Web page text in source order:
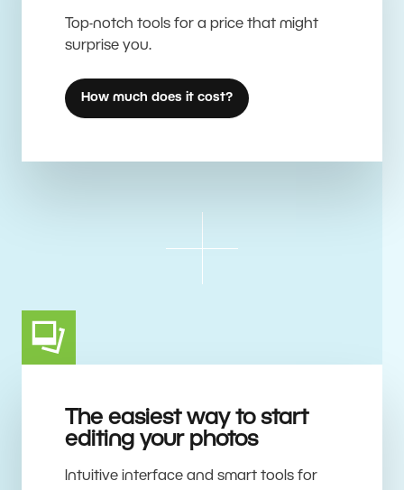
Top-notch tools for a price that might
surprise you.
How much does it cost?
The easiest way to start
editing your photos
Intuitive interface and smart tools for